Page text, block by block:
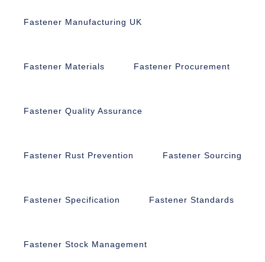
Fastener Manufacturing UK
Fastener Materials Fastener Procurement
Fastener Quality Assurance
Fastener Rust Prevention Fastener Sourcing
Fastener Specification Fastener Standards
Fastener Stock Management